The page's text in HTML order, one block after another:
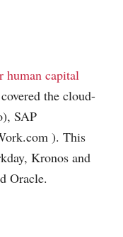
human capital
the cloud-
SAP
). This
Kronos and
Oracle.